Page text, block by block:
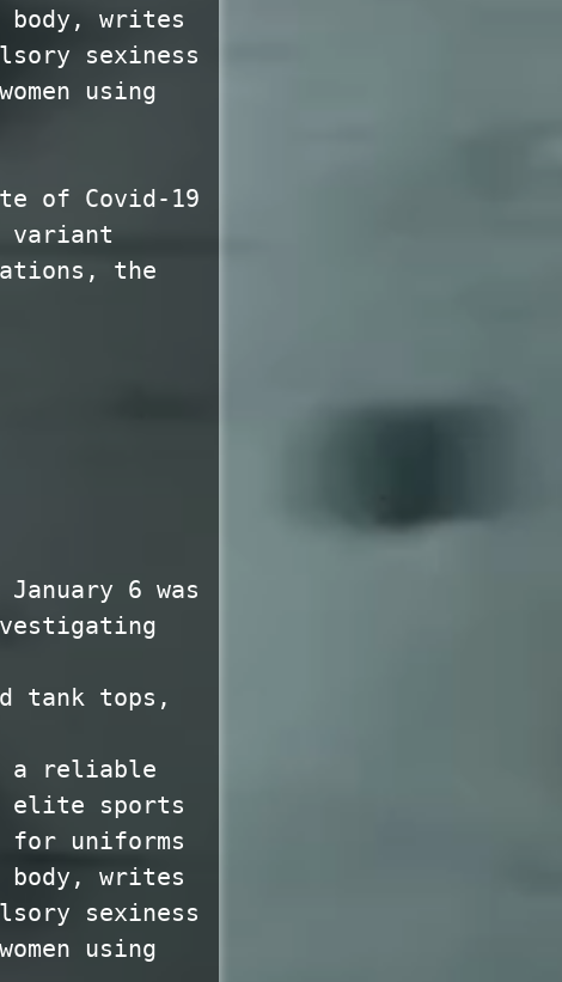
writes
sexiness
using
of Covid-19
variant
the
6 was
tank tops,
a reliable
elite sports
for uniforms
writes
sexiness
using